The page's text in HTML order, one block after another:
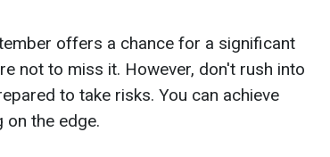
offers a chance for a significant
not to miss it. However, don't rush into
to take risks. You can achieve
on the edge.